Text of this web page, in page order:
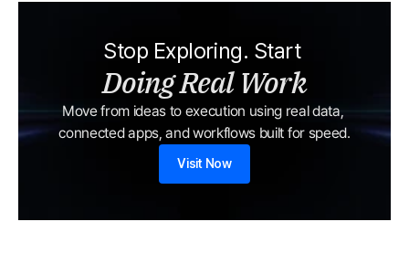
Stop Exploring. Start
Doing Real Work
Move from ideas to execution using real data,
connected apps, and workflows built for speed.
Visit Now